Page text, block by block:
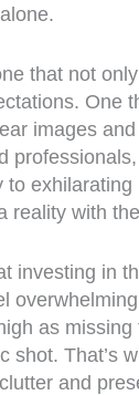
that not
One
images
exhilarating
reality with
investing in
as missing
shot. That’s
and